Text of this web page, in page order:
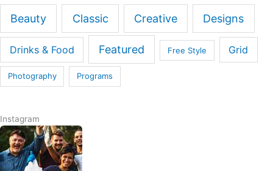
Beauty Classic Creative Designs
Drinks & Food Featured Free Style Grid
Photography Programs
Instagram